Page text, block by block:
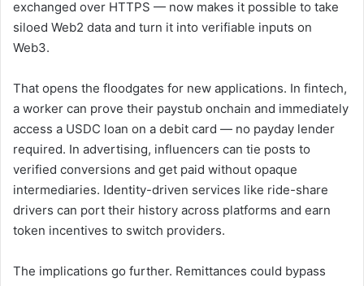
exchanged over HTTPS — now makes it possible to take
siloed Web2 data and turn it into verifiable inputs on
Web3.
That opens the floodgates for new applications. In fintech,
a worker can prove their paystub onchain and immediately
access a USDC loan on a debit card — no payday lender
required. In advertising, influencers can tie posts to
verified conversions and get paid without opaque
intermediaries. Identity-driven services like ride-share
drivers can port their history across platforms and earn
token incentives to switch providers.
The implications go further. Remittances could bypass